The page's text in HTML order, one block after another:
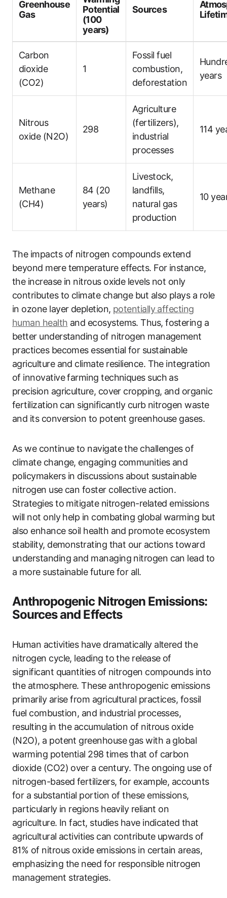
Greenhouse
Gas
Potential
(100
years)
Sources
Carbon
dioxide
(CO2)
1
Fossil fuel
combustion,
deforestation
years
Nitrous
oxide (N2O)
298
Agriculture
(fertilizers),
industrial
processes
114
Methane
(CH4)
84 (20
years)
Livestock,
landfills,
natural gas
production
10
The impacts of nitrogen compounds extend
beyond mere temperature effects. For instance,
the increase in nitrous oxide levels not only
contributes to climate change but also plays a role
in ozone layer depletion, potentially affecting
human health and ecosystems. Thus, fostering a
better understanding of nitrogen management
practices becomes essential for sustainable
agriculture and climate resilience. The integration
of innovative farming techniques such as
precision agriculture, cover cropping, and organic
fertilization can significantly curb nitrogen waste
and its conversion to potent greenhouse gases.
As we continue to navigate the challenges of
climate change, engaging communities and
policymakers in discussions about sustainable
nitrogen use can foster collective action.
Strategies to mitigate nitrogen-related emissions
will not only help in combating global warming but
also enhance soil health and promote ecosystem
stability, demonstrating that our actions toward
understanding and managing nitrogen can lead to
a more sustainable future for all.
Anthropogenic Nitrogen Emissions:
Sources and Effects
Human activities have dramatically altered the
nitrogen cycle, leading to the release of
significant quantities of nitrogen compounds into
the atmosphere. These anthropogenic emissions
primarily arise from agricultural practices, fossil
fuel combustion, and industrial processes,
resulting in the accumulation of nitrous oxide
(N2O), a potent greenhouse gas with a global
warming potential 298 times that of carbon
dioxide (CO2) over a century. The ongoing use of
nitrogen-based fertilizers, for example, accounts
for a substantial portion of these emissions,
particularly in regions heavily reliant on
agriculture. In fact, studies have indicated that
agricultural activities can contribute upwards of
81% of nitrous oxide emissions in certain areas,
emphasizing the need for responsible nitrogen
management strategies.